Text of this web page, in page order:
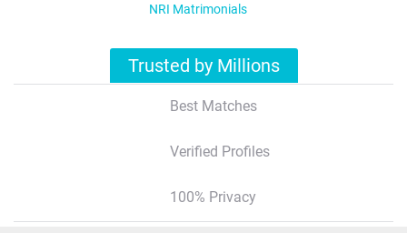
NRI Matrimonials
Trusted by Millions
Best Matches
Verified Profiles
100% Privacy